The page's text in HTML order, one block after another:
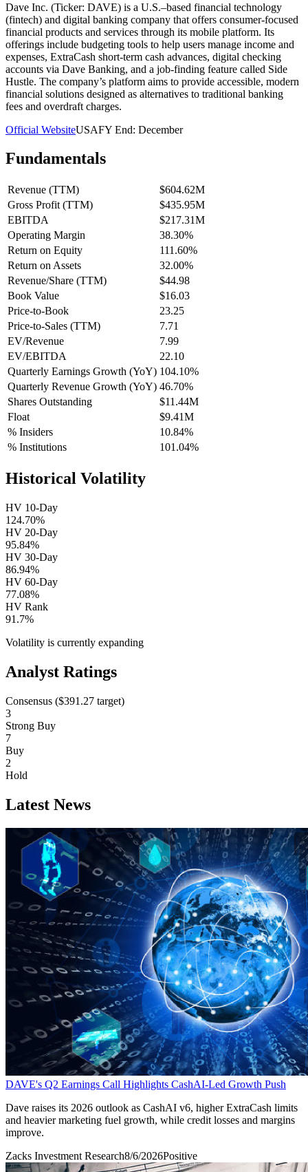
Dave Inc. (Ticker: DAVE) is a U.S.–based financial technology
(fintech) and digital banking company that offers consumer-focused
financial products and services through its mobile platform. Its
offerings include budgeting tools to help users manage income and
expenses, ExtraCash short-term cash advances, digital checking
accounts via Dave Banking, and a job-finding feature called Side
Hustle. The company’s platform aims to provide accessible, modern
financial solutions designed as alternatives to traditional banking
fees and overdraft charges.
Official WebsiteUSAFY End: December
Fundamentals
Revenue (TTM)
$604.62M
Gross Profit (TTM)
$435.95M
EBITDA
$217.31M
Operating Margin
38.30%
Return on Equity
111.60%
Return on Assets
32.00%
Revenue/Share (TTM)
$44.98
Book Value
$16.03
Price-to-Book
23.25
Price-to-Sales (TTM)
7.71
EV/Revenue
7.99
EV/EBITDA
22.10
Quarterly Earnings Growth (YoY) 104.10%
Quarterly Revenue Growth (YoY) 46.70%
Shares Outstanding
$11.44M
Float
$9.41M
% Insiders
10.84%
% Institutions
101.04%
Historical Volatility
HV 10-Day
124.70%
HV 20-Day
95.84%
HV 30-Day
86.94%
HV 60-Day
77.08%
HV Rank
91.7%
Volatility is currently expanding
Analyst Ratings
Consensus ($391.27 target)
3
Strong Buy
7
Buy
2
Hold
Latest News
DAVE's Q2 Earnings Call Highlights CashAI-Led Growth Push
Dave raises its 2026 outlook as CashAI v6, higher ExtraCash limits
and heavier marketing fuel growth, while credit losses and margins
improve.
Zacks Investment Research8/6/2026Positive